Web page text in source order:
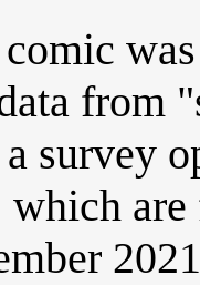
comic
from
survey
which